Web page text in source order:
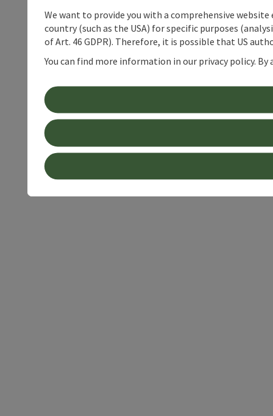
We want to provide you with a comprehensive
country (such as the USA) for specific purposes
of Art. 46 GDPR). Therefore, it is possible that US
You can find more information in our privacy policy.